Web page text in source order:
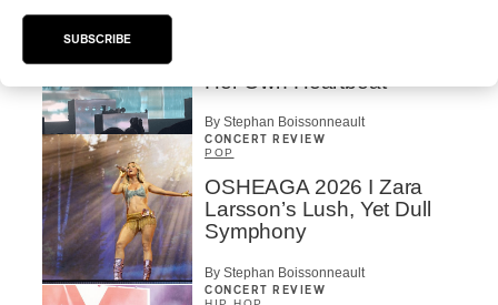
Her Own Heartbeat
By Stephan Boissonneault
CONCERT REVIEW
POP
OSHEAGA 2026 I Zara
Larsson’s Lush, Yet Dull
Symphony
By Stephan Boissonneault
CONCERT REVIEW
SUBSCRIBE